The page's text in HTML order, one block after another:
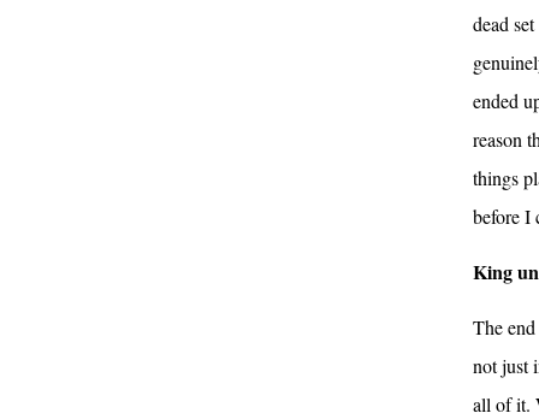
dead
ended
reason
things
before I
King
The
not just
all of it.